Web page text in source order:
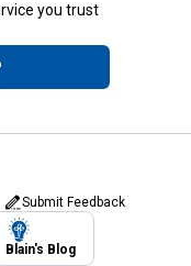
you trust
Submit Feedback
Blain's Blog